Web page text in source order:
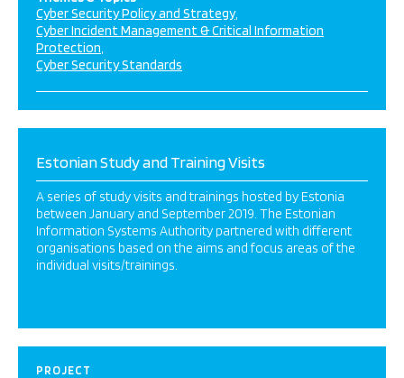
Cyber Security Policy and Strategy
Cyber Incident Management & Critical Information
Protection
Cyber Security Standards
Estonian Study and Training Visits
A series of study visits and trainings hosted by Estonia
between January and September 2019. The Estonian
Information Systems Authority partnered with different
organisations based on the aims and focus areas of the
individual visits/trainings.
PROJECT